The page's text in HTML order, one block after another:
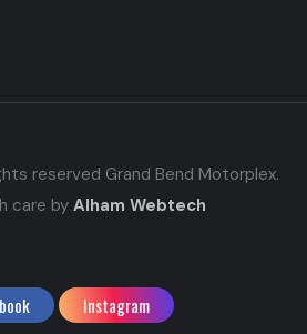
reserved Grand Bend Motorplex.
care by Alham Webtech
Instagram